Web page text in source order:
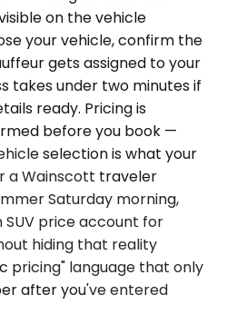
on the vehicle
your vehicle, confirm the
gets assigned to your
takes under two minutes if
ready. Pricing is
before you book —
selection is what your
a Wainscott traveler
Saturday morning,
SUV price account for
hiding that reality
pricing" language that only
after you've entered